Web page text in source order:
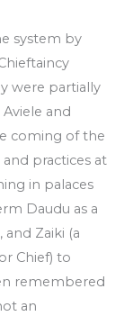
system by
were partially
and
coming of the
practices at
in palaces
Daudu as a
Zaiki (a
Chief) to
remembered
an